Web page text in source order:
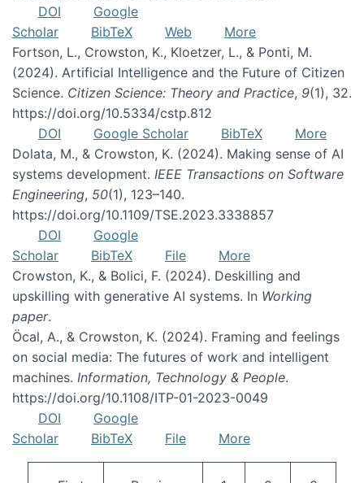
DOI
Google
Scholar
BibTeX Web
More
Fortson, L., Crowston, K., Kloetzer, L., & Ponti, M.
(2024). Artificial Intelligence and the Future of Citizen
Science. Citizen Science: Theory and Practice, 9(1), 32.
https://doi.org/10.5334/cstp.812
DOI
Google Scholar BibTeX
More
Dolata, M., & Crowston, K. (2024). Making sense of AI
systems development. IEEE Transactions on Software
Engineering, 50(1), 123–140.
https://doi.org/10.1109/TSE.2023.3338857
DOI
Google
Scholar
BibTeX File
More
Crowston, K., & Bolici, F. (2024). Deskilling and
upskilling with generative AI systems. In Working
paper.
Öcal, A., & Crowston, K. (2024). Framing and feelings
on social media: The futures of work and intelligent
machines. Information, Technology & People.
https://doi.org/10.1108/ITP-01-2023-0049
DOI
Google
Scholar
BibTeX File More